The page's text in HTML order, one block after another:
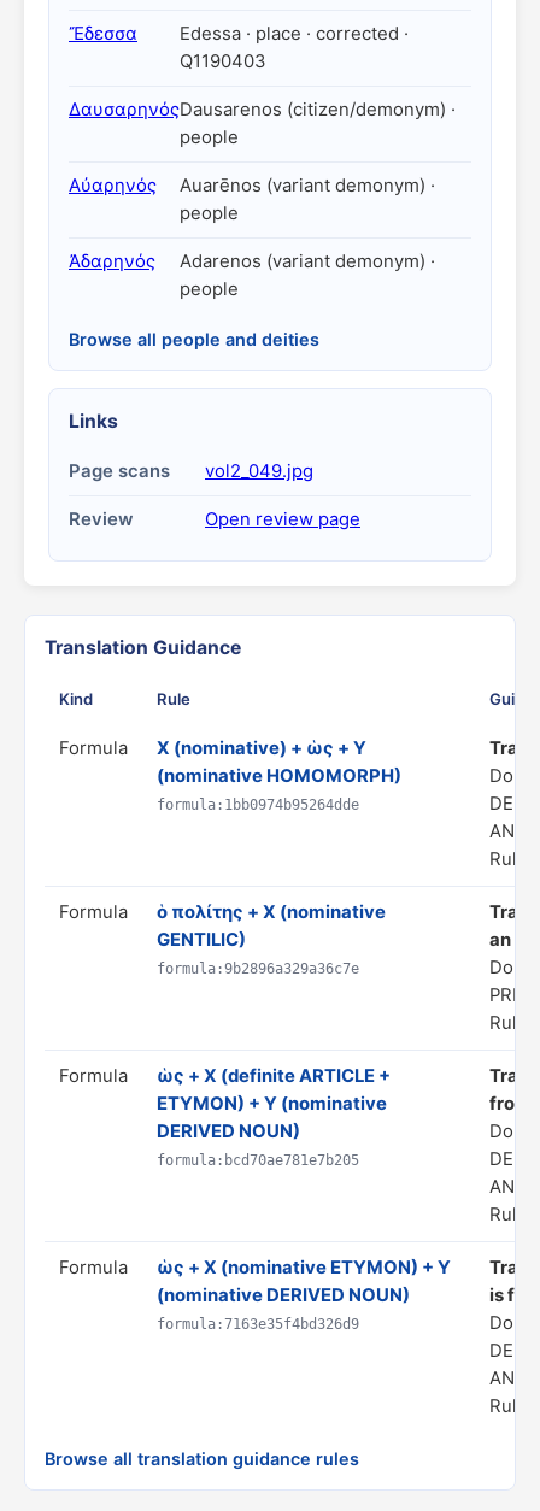
Ἔδεσσα
Edessa · place · corrected ·
Q1190403
ΔαυσαρηνόςDausarenos (citizen/demonym) ·
people
Αὐαρηνός
Auarēnos (variant demonym) ·
people
Ἀδαρηνός
Adarenos (variant demonym) ·
people
Browse all people and deities
Links
Page scans vol2_049.jpg
Review Open review page
Translation Guidance
Kind Rule
Formula
X (nominative) + ὡς + Y
(nominative HOMOMORPH)
formula:1bb0974b95264dde
Rule
Formula
ὁ πολίτης + X (nominative
GENTILIC)
formula:9b2896a329a36c7e
an
Rule
Formula
ὡς + X (definite ARTICLE +
ETYMON) + Y (nominative
DERIVED NOUN)
formula:bcd70ae781e7b205
from
Rule
Formula
ὡς + X (nominative ETYMON) + Y
(nominative DERIVED NOUN)
formula:7163e35f4bd326d9
is
Rule
Browse all translation guidance rules